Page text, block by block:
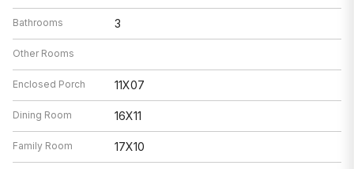
Bathrooms 3
Other Rooms
Enclosed Porch 11X07
Dining Room 16X11
Family Room 17X10